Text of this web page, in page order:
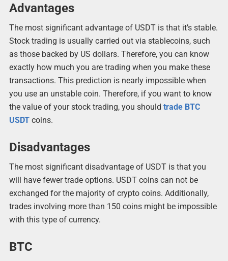
Advantages
The most significant advantage of USDT is that it’s stable.
Stock trading is usually carried out via stablecoins, such
as those backed by US dollars. Therefore, you can know
exactly how much you are trading when you make these
transactions. This prediction is nearly impossible when
you use an unstable coin. Therefore, if you want to know
the value of your stock trading, you should trade BTC
USDTcoins.
Disadvantages
The most significant disadvantage of USDT is that you
will have fewer trade options. USDT coins can not be
exchanged for the majority of crypto coins. Additionally,
trades involving more than 150 coins might be impossible
with this type of currency.
BTC